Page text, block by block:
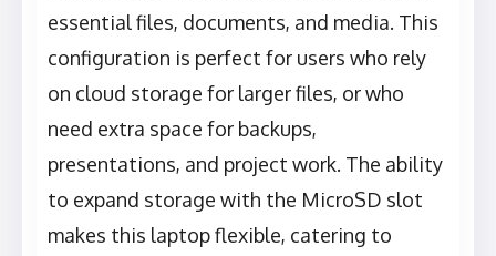
essential files, documents, and media. This
configuration is perfect for users who rely
on cloud storage for larger files, or who
need extra space for backups,
presentations, and project work. The ability
to expand storage with the MicroSD slot
makes this laptop flexible, catering to